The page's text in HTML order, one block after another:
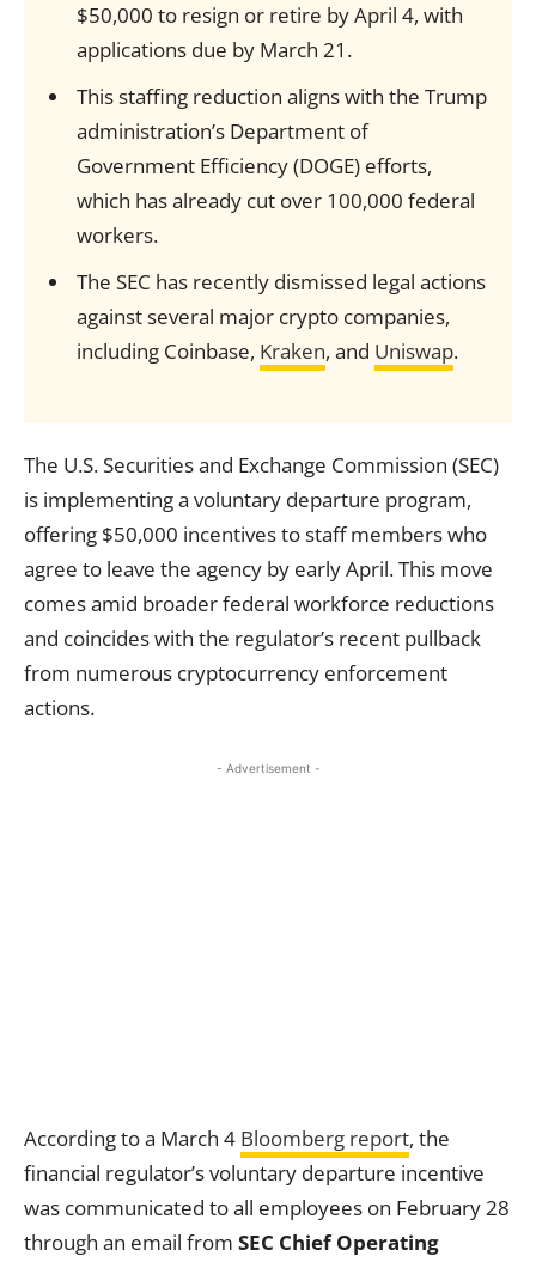
$50,000 to resign or retire by April 4, with
applications due by March 21.
This staffing reduction aligns with the Trump
administration’s Department of
Government Efficiency (DOGE) efforts,
which has already cut over 100,000 federal
workers.
The SEC has recently dismissed legal actions
against several major crypto companies,
including Coinbase, Kraken, and Uniswap.
The U.S. Securities and Exchange Commission (SEC)
is implementing a voluntary departure program,
offering $50,000 incentives to staff members who
agree to leave the agency by early April. This move
comes amid broader federal workforce reductions
and coincides with the regulator’s recent pullback
from numerous cryptocurrency enforcement
actions.
- Advertisement -
According to a March 4 Bloomberg report, the
financial regulator’s voluntary departure incentive
was communicated to all employees on February 28
through an email from SEC Chief Operating